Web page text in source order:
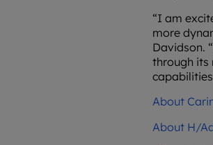
“I am
more
Davidson.
through its
About
About H/